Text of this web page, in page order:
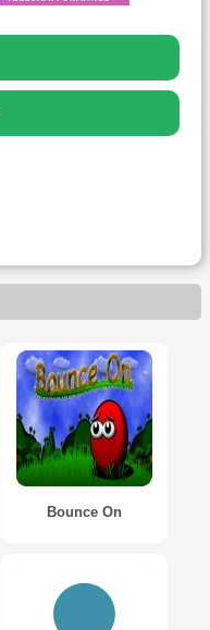
Bounce On